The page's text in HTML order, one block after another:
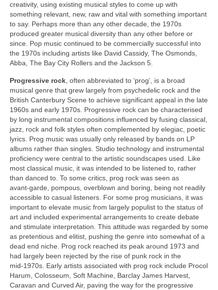
creativity, using existing musical styles to come up with
something relevant, new, raw and vital with something important
to say. Perhaps more than any other decade, the 1970s
produced greater musical diversity than any other before or
since. Pop music continued to be commercially successful into
the 1970s including artists like David Cassidy, The Osmonds,
Abba, The Bay City Rollers and the Jackson 5.
Progressive rock , often abbreviated to ‘prog’, is a broad
musical genre that grew largely from psychedelic rock and the
British Canterbury Scene to achieve significant appeal in the late
1960s and early 1970s. Progressive rock can be characterised
by long instrumental compositions influenced by fusing classical,
jazz, rock and folk styles often complemented by elegiac, poetic
lyrics. Prog music was usually only released by bands on LP
albums rather than singles. Studio technology and instrumental
proficiency were central to the artistic soundscapes used. Like
most classical music, it was intended to be listened to, rather
than danced to. To some critics, prog rock was seen as
avant‑garde, pompous, overblown and boring, being not readily
accessible to casual listeners. For some prog musicians, it was
important to elevate music from largely populist to the status of
art and included experimental arrangements to create debate
and stimulate interpretation. This attitude was regarded by some
as pretentious and elitist, pushing the genre into somewhat of a
dead end niche. Prog rock reached its peak around 1973 and
had largely been rejected by the rise of punk rock in the
mid‑1970s. Early artists associated with prog rock include Procol
Harum, Colosseum, Soft Machine, Barclay James Harvest,
Caravan and Curved Air, paving the way for the progressive